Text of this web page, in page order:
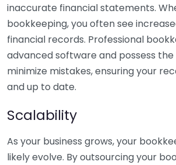
inaccurate financial statements.
bookkeeping, you often see
financial records. Professional
advanced software and possess the
minimize mistakes, ensuring your
and up to date.
Scalability
As your business grows, your
likely evolve. By outsourcing your